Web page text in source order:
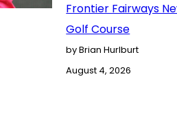
Frontier Fairways
Golf Course
by Brian Hurlburt
August 4, 2026